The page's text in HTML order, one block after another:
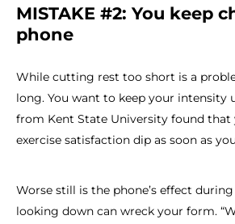
MISTAKE #2: You keep
phone
While cutting rest too short is a
long. You want to keep your intensity
from Kent State University found that
exercise satisfaction dip as soon as
Worse still is the phone’s effect
looking down can wreck your form.